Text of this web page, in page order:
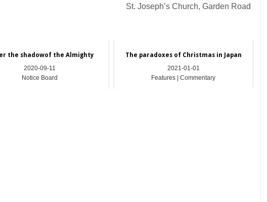
St. Joseph’s Church, Garden Road
the shadowof the Almighty
2020-09-11
Notice Board
The paradoxes of Christmas in Japan
2021-01-01
Features | Commentary